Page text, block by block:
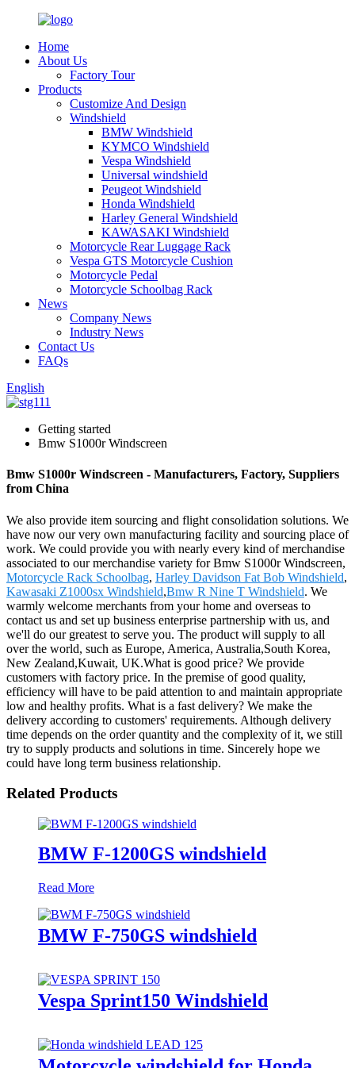
Home
About Us
Factory Tour
Products
Customize And Design
Windshield
BMW Windshield
KYMCO Windshield
Vespa Windshield
Universal windshield
Peugeot Windshield
Honda Windshield
Harley General Windshield
KAWASAKI Windshield
Motorcycle Rear Luggage Rack
Vespa GTS Motorcycle Cushion
Motorcycle Pedal
Motorcycle Schoolbag Rack
News
Company News
Industry News
Contact Us
FAQs
English
Getting started
Bmw S1000r Windscreen
Bmw S1000r Windscreen - Manufacturers, Factory, Suppliers
from China
We also provide item sourcing and flight consolidation solutions. We
have now our very own manufacturing facility and sourcing place of
work. We could provide you with nearly every kind of merchandise
associated to our merchandise variety for Bmw S1000r Windscreen,
Motorcycle Rack Schoolbag, Harley Davidson Fat Bob Windshield,
Kawasaki Z1000sx Windshield,Bmw R Nine T Windshield. We
warmly welcome merchants from your home and overseas to
contact us and set up business enterprise partnership with us, and
we'll do our greatest to serve you. The product will supply to all
over the world, such as Europe, America, Australia,South Korea,
New Zealand,Kuwait, UK.What is good price? We provide
customers with factory price. In the premise of good quality,
efficiency will have to be paid attention to and maintain appropriate
low and healthy profits. What is a fast delivery? We make the
delivery according to customers' requirements. Although delivery
time depends on the order quantity and the complexity of it, we still
try to supply products and solutions in time. Sincerely hope we
could have long term business relationship.
Related Products
BMW F-1200GS windshield
Read More
BMW F-750GS windshield
Vespa Sprint150 Windshield